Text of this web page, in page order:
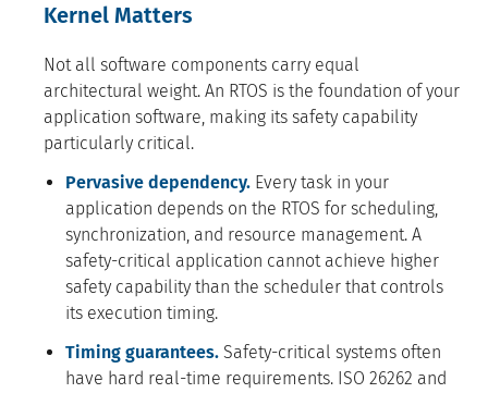
Kernel Matters
Not all software components carry equal
architectural weight. An RTOS is the foundation of your
application software, making its safety capability
particularly critical.
Pervasive dependency. Every task in your
application depends on the RTOS for scheduling,
synchronization, and resource management. A
safety-critical application cannot achieve higher
safety capability than the scheduler that controls
its execution timing.
Timing guarantees. Safety-critical systems often
have hard real-time requirements. ISO 26262 and